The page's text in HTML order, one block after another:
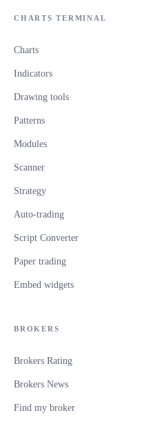
CHARTS TERMINAL
Charts
Indicators
Drawing tools
Patterns
Modules
Scanner
Strategy
Auto-trading
Script Converter
Paper trading
Embed widgets
BROKERS
Brokers Rating
Brokers News
Find my broker